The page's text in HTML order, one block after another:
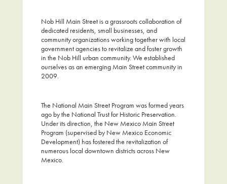
Nob Hill Main Street is a grassroots collaboration of
dedicated residents, small businesses, and
community organizations working together with local
government agencies to revitalize and foster growth
in the Nob Hill urban community. We established
ourselves as an emerging Main Street community in
2009.
The National Main Street Program was formed years
ago by the National Trust for Historic Preservation.
Under its direction, the New Mexico Main Street
Program (supervised by New Mexico Economic
Development) has fostered the revitalization of
numerous local downtown districts across New
Mexico.